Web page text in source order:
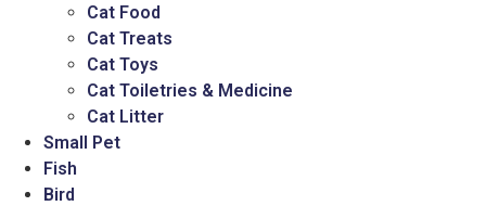
Cat Food
Cat Treats
Cat Toys
Cat Toiletries & Medicine
Cat Litter
Small Pet
Fish
Bird